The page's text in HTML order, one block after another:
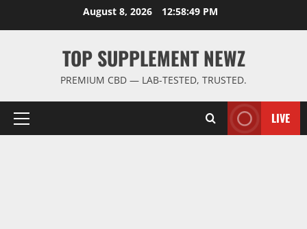
August 8, 2026 12:58:50 PM
TOP SUPPLEMENT NEWZ
PREMIUM CBD — LAB-TESTED, TRUSTED.
Primary
LIVE